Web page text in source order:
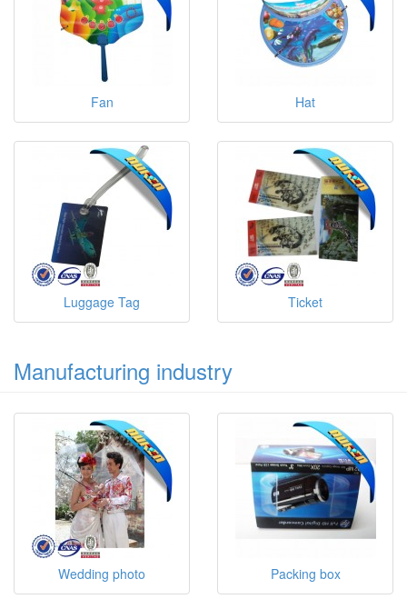
Fan Hat
Luggage Tag Ticket
Manufacturing industry
Wedding photo Packing box